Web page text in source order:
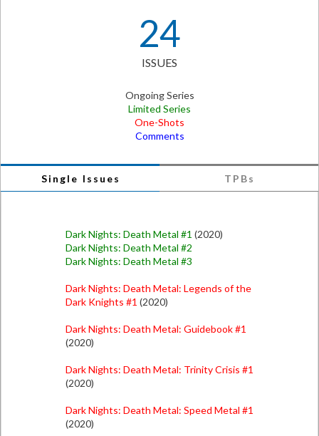
24
ISSUES
Ongoing Series
Limited Series
One-Shots
Comments
Single Issues TPBs
Dark Nights: Death Metal #1 (2020)
Dark Nights: Death Metal #2
Dark Nights: Death Metal #3
Dark Nights: Death Metal: Legends of the
Dark Knights #1 (2020)
Dark Nights: Death Metal: Guidebook #1
(2020)
Dark Nights: Death Metal: Trinity Crisis #1
(2020)
Dark Nights: Death Metal: Speed Metal #1
(2020)